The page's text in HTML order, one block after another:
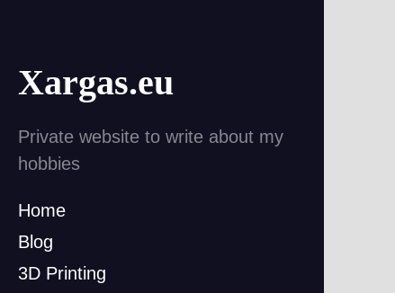
Xargas.eu
Private website to write about my
hobbies
Home
Blog
3D Printing